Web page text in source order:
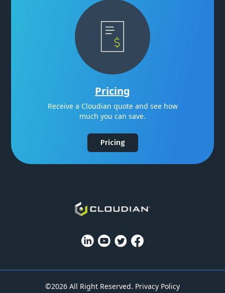
Pricing
Receive a Cloudian quote and see how
much you can save.
Pricing
©2026 All Right Reserved. Privacy Policy